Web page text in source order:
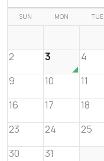
SUN MON TUE
2
3 4
9
10 11
16
17 18
23
24 25
30
31